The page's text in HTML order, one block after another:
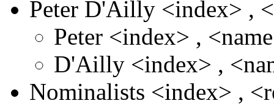
Peter D'Ailly <index> ,
Peter <index> ,
D'Ailly <index> ,
Nominalists <index> ,